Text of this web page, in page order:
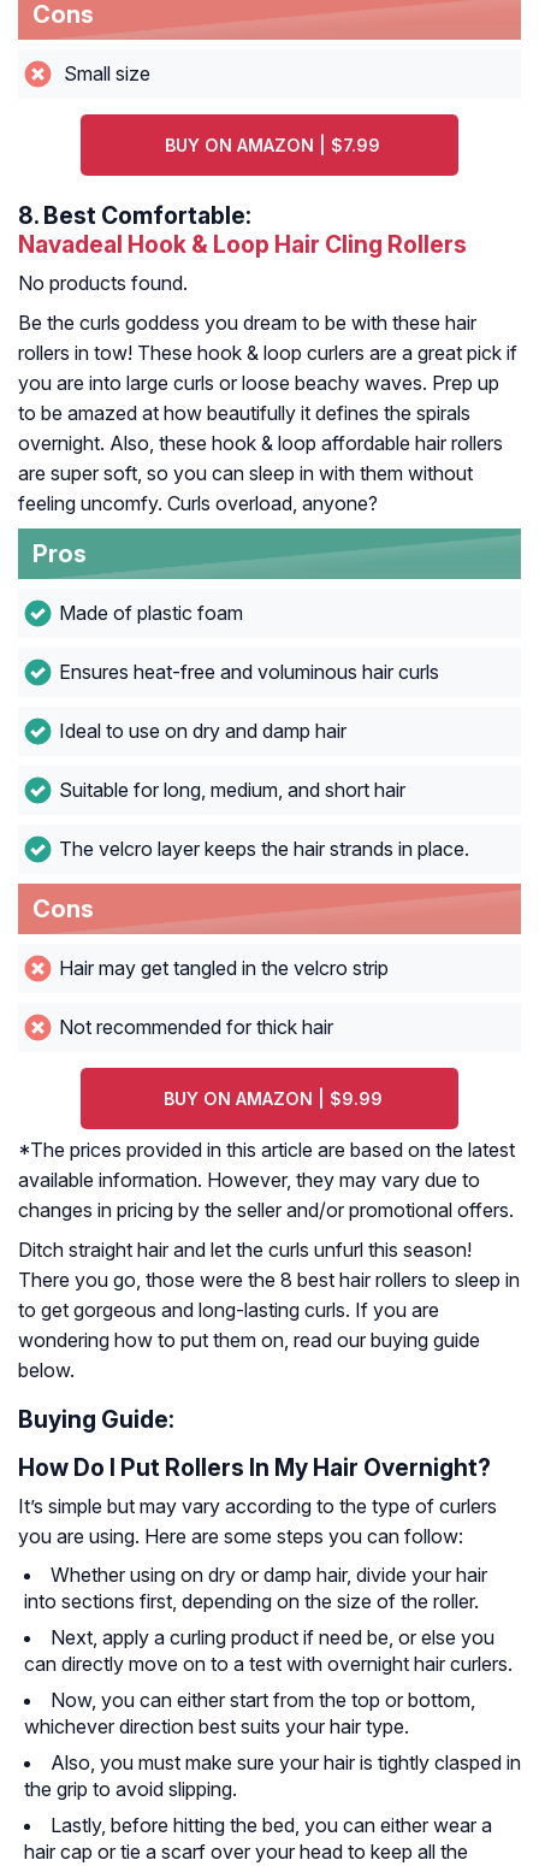
Cons
Small size
BUY ON AMAZON | $7.99
8. Best Comfortable:
Navadeal Hook & Loop Hair Cling Rollers
No products found.
Be the curls goddess you dream to be with these hair
rollers in tow! These hook & loop curlers are a great pick if
you are into large curls or loose beachy waves. Prep up
to be amazed at how beautifully it defines the spirals
overnight. Also, these hook & loop affordable hair rollers
are super soft, so you can sleep in with them without
feeling uncomfy. Curls overload, anyone?
Pros
Made of plastic foam
Ensures heat-free and voluminous hair curls
Ideal to use on dry and damp hair
Suitable for long, medium, and short hair
The velcro layer keeps the hair strands in place.
Cons
Hair may get tangled in the velcro strip
Not recommended for thick hair
BUY ON AMAZON | $9.99
*The prices provided in this article are based on the latest
available information. However, they may vary due to
changes in pricing by the seller and/or promotional offers.
Ditch straight hair and let the curls unfurl this season!
There you go, those were the 8 best hair rollers to sleep in
to get gorgeous and long-lasting curls. If you are
wondering how to put them on, read our buying guide
below.
Buying Guide:
How Do I Put Rollers In My Hair Overnight?
It’s simple but may vary according to the type of curlers
you are using. Here are some steps you can follow:
Whether using on dry or damp hair, divide your hair
into sections first, depending on the size of the roller.
Next, apply a curling product if need be, or else you
can directly move on to a test with overnight hair curlers.
Now, you can either start from the top or bottom,
whichever direction best suits your hair type.
Also, you must make sure your hair is tightly clasped in
the grip to avoid slipping.
Lastly, before hitting the bed, you can either wear a
hair cap or tie a scarf over your head to keep all the